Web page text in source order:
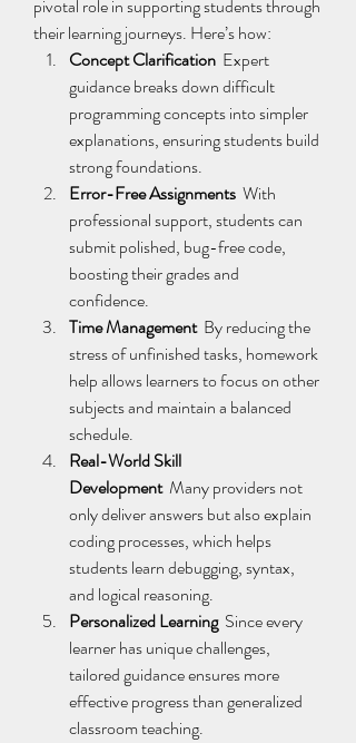
pivotal role in supporting students through
their learning journeys. Here’s how:
Concept Clarification Expert
guidance breaks down difficult
programming concepts into simpler
explanations, ensuring students build
strong foundations.
Error-Free Assignments With
professional support, students can
submit polished, bug-free code,
boosting their grades and
confidence.
Time Management By reducing the
stress of unfinished tasks, homework
help allows learners to focus on other
subjects and maintain a balanced
schedule.
Real-World Skill
Development Many providers not
only deliver answers but also explain
coding processes, which helps
students learn debugging, syntax,
and logical reasoning.
Personalized Learning Since every
learner has unique challenges,
tailored guidance ensures more
effective progress than generalized
classroom teaching.